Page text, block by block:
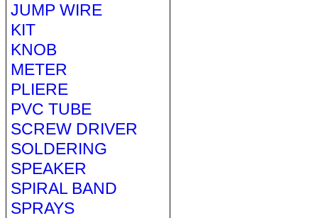
JUMP WIRE
KIT
KNOB
METER
PLIERE
PVC TUBE
SCREW DRIVER
SOLDERING
SPEAKER
SPIRAL BAND
SPRAYS